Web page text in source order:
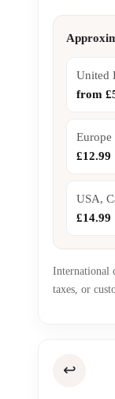
United
from
Europe
£12.99
USA,
£14.99
International
taxes, or
↩️